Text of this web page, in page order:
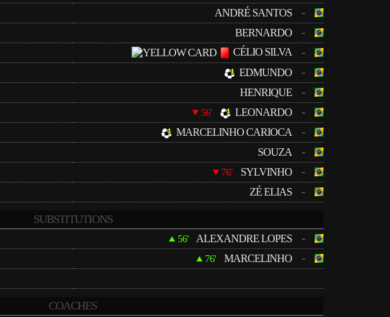
ANDRÉ SANTOS -
BERNARDO -
CÉLIO SILVA -
EDMUNDO -
HENRIQUE -
56' LEONARDO -
MARCELINHO CARIOCA -
SOUZA -
76' SYLVINHO -
ZÉ ELIAS -
SUBSTITUTIONS
56' ALEXANDRE LOPES -
76' MARCELINHO -
COACHES